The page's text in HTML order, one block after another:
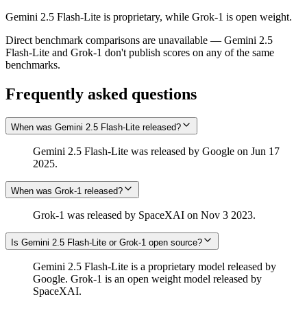
Gemini 2.5 Flash-Lite is proprietary, while Grok‑1 is open weight.
Direct benchmark comparisons are unavailable — Gemini 2.5
Flash-Lite and Grok‑1 don't publish scores on any of the same
benchmarks.
Frequently asked questions
When was Gemini 2.5 Flash-Lite released?
Gemini 2.5 Flash-Lite was released by Google on Jun 17
2025.
When was Grok‑1 released?
Grok‑1 was released by SpaceXAI on Nov 3 2023.
Is Gemini 2.5 Flash-Lite or Grok‑1 open source?
Gemini 2.5 Flash-Lite is a proprietary model released by
Google. Grok‑1 is an open weight model released by
SpaceXAI.